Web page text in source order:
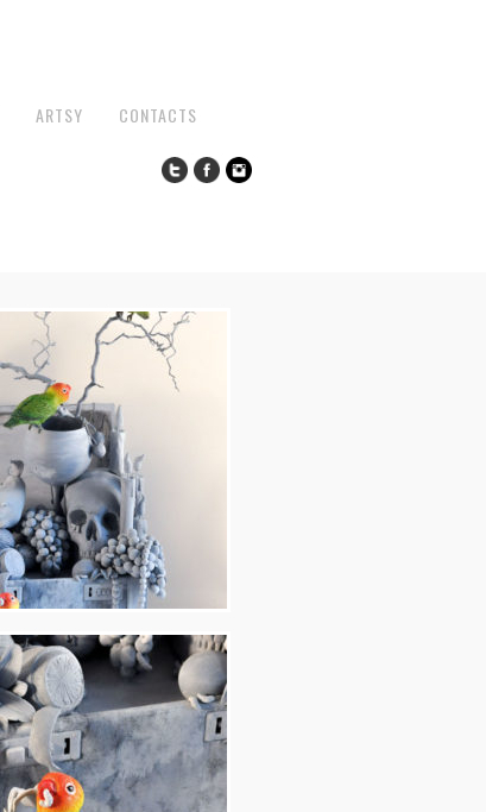
ARTSY CONTACTS